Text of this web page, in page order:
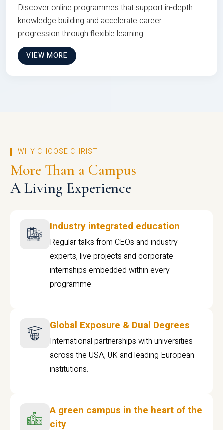
Discover online programmes that support in-depth
knowledge building and accelerate career
progression through flexible learning
VIEW MORE
WHY CHOOSE CHRIST
More Than a Campus
A Living Experience
Industry integrated education
Regular talks from CEOs and industry
experts, live projects and corporate
internships embedded within every
programme
Global Exposure & Dual Degrees
International partnerships with universities
across the USA, UK and leading European
institutions.
A green campus in the heart of the
city